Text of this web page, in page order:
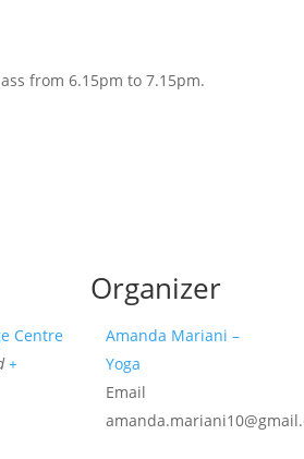
from 6.15pm to 7.15pm.
Centre
+
Organizer
Amanda Mariani –
Yoga
Email